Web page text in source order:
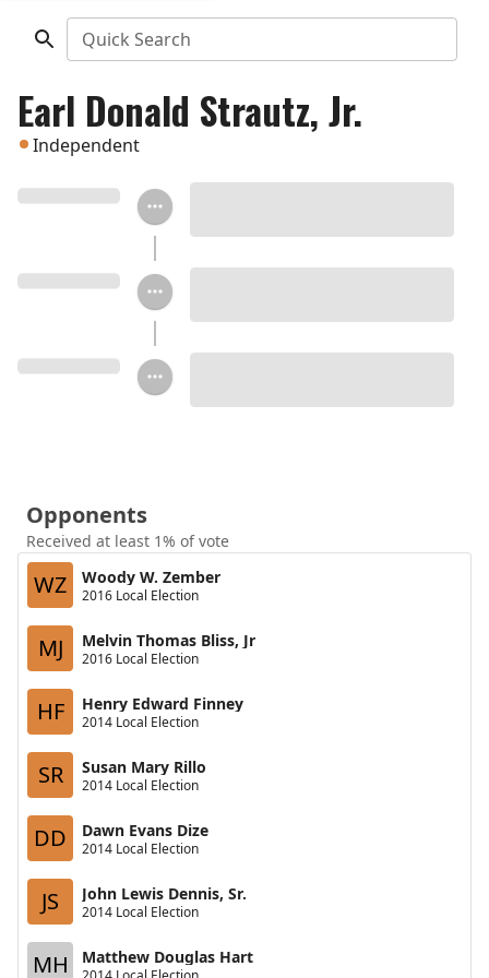
Quick Search
Earl Donald Strautz, Jr.
Independent
Opponents
Received at least 1% of vote
WZ Woody W. Zember
2016 Local Election
MJ Melvin Thomas Bliss, Jr
2016 Local Election
HF Henry Edward Finney
2014 Local Election
SR Susan Mary Rillo
2014 Local Election
DD Dawn Evans Dize
2014 Local Election
JS John Lewis Dennis, Sr.
2014 Local Election
MH Matthew Douglas Hart